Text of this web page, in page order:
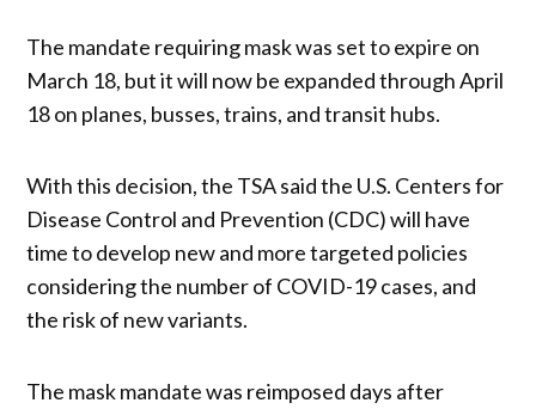
The mandate requiring mask was set to expire on
March 18, but it will now be expanded through April
18 on planes, busses, trains, and transit hubs.
With this decision, the TSA said the U.S. Centers for
Disease Control and Prevention (CDC) will have
time to develop new and more targeted policies
considering the number of COVID-19 cases, and
the risk of new variants.
The mask mandate was reimposed days after